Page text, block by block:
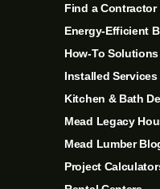
Find a Contractor
Energy-Efficient
How-To Solutions
Installed Services
Kitchen & Bath
Mead Legacy
Mead Lumber
Project